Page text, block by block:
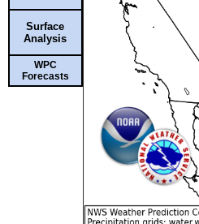
Surface
Analysis
WPC
Forecasts